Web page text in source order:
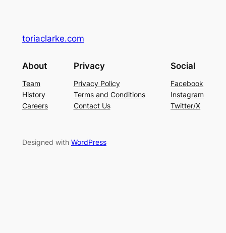
toriaclarke.com
About
Team
History
Careers
Privacy
Privacy Policy
Terms and Conditions
Contact Us
Social
Facebook
Instagram
Twitter/X
Designed with WordPress